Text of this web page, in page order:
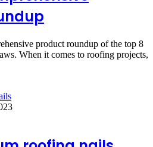
product roundup of the top 8
When it comes to roofing projects,